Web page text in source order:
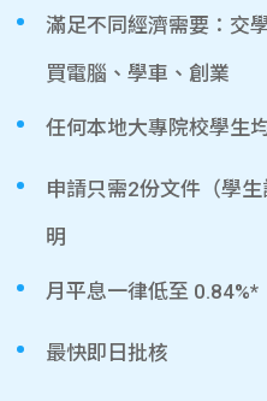
滿足不同經濟需要：交
買電腦、學車、創業
任何本地大專院校學生
申請只需2份文件（學
明
月平息一律低至 0.84%*
最快即日批核